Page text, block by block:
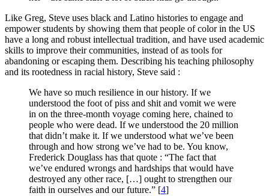
Like Greg, Steve uses black and Latino histories to engage and
empower students by showing them that people of color in the US
have a long and robust intellectual tradition, and have used academic
skills to improve their communities, instead of as tools for
abandoning or escaping them. Describing his teaching philosophy
and its rootedness in racial history, Steve said :
We have so much resilience in our history. If we
understood the foot of piss and shit and vomit we were
in on the three-month voyage coming here, chained to
people who were dead. If we understood the 20 million
that didn’t make it. If we understood what we’ve been
through and how strong we’ve had to be. You know,
Frederick Douglass has that quote : “The fact that
we’ve endured wrongs and hardships that would have
destroyed any other race, […] ought to strengthen our
faith in ourselves and our future.” [4]